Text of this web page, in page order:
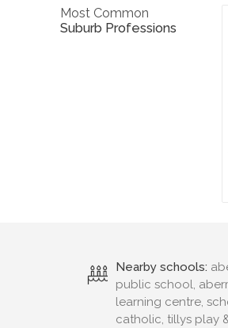
Most Common
Suburb Professions
Nearby schools:
public school,
learning centre,
catholic, tillys play